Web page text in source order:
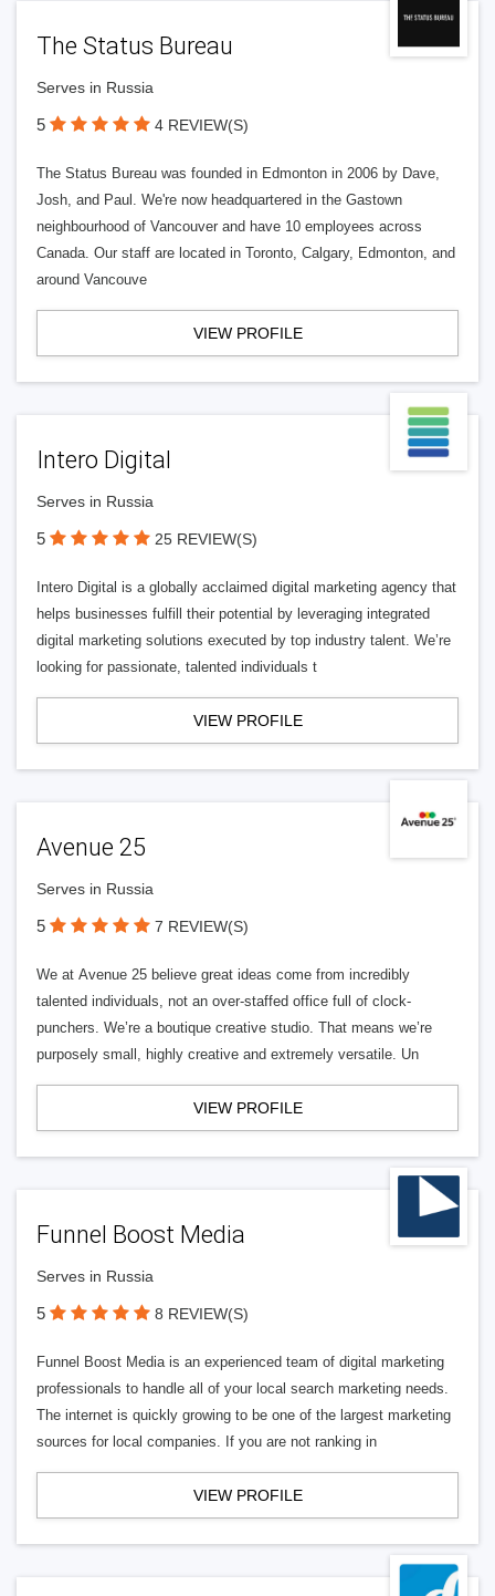
The Status Bureau
Serves in Russia
5 4 REVIEW(S)
The Status Bureau was founded in Edmonton in 2006 by Dave,
Josh, and Paul. We're now headquartered in the Gastown
neighbourhood of Vancouver and have 10 employees across
Canada. Our staff are located in Toronto, Calgary, Edmonton, and
around Vancouve
VIEW PROFILE
Intero Digital
Serves in Russia
5 25 REVIEW(S)
Intero Digital is a globally acclaimed digital marketing agency that
helps businesses fulfill their potential by leveraging integrated
digital marketing solutions executed by top industry talent. We’re
looking for passionate, talented individuals t
VIEW PROFILE
Avenue 25
Serves in Russia
5 7 REVIEW(S)
We at Avenue 25 believe great ideas come from incredibly
talented individuals, not an over-staffed office full of clock-
punchers. We’re a boutique creative studio. That means we’re
purposely small, highly creative and extremely versatile. Un
VIEW PROFILE
Funnel Boost Media
Serves in Russia
5 8 REVIEW(S)
Funnel Boost Media is an experienced team of digital marketing
professionals to handle all of your local search marketing needs.
The internet is quickly growing to be one of the largest marketing
sources for local companies. If you are not ranking in
VIEW PROFILE